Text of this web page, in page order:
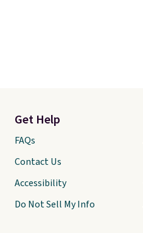
Get Help
FAQs
Contact Us
Accessibility
Do Not Sell My Info